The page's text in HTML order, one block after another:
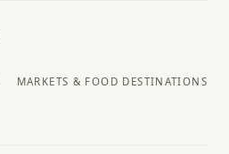
MARKETS & FOOD DESTINATIONS